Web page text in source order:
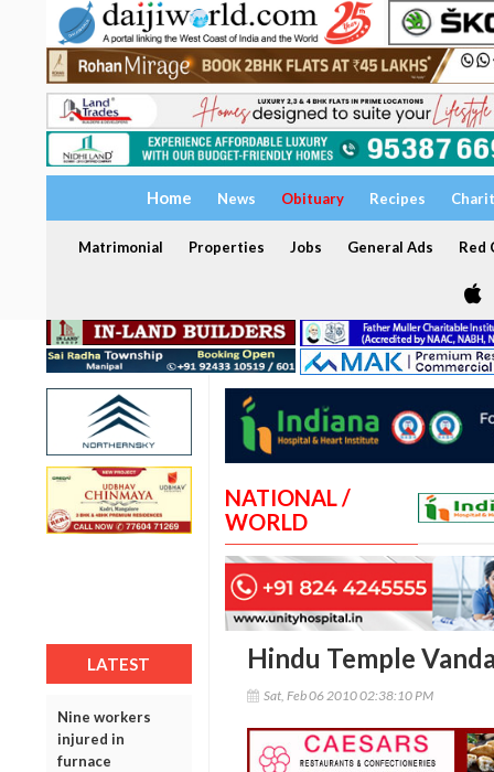
Home News Obituary Recipes
Matrimonial Properties Jobs General Ads Red
LATEST
Nine workers
injured in
furnace
NATIONAL /
WORLD
Hindu Temple
Sat, Feb 06 2010 02:38:10 PM